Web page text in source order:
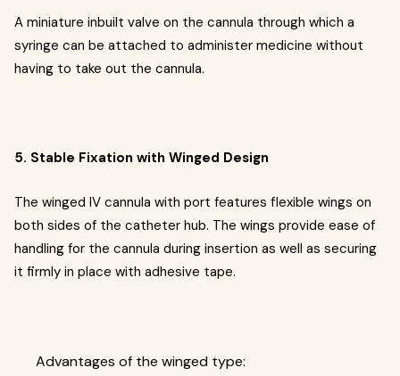
A miniature inbuilt valve on the cannula through which a
syringe can be attached to administer medicine without
having to take out the cannula.
5. Stable Fixation with Winged Design
The winged IV cannula with port features flexible wings on
both sides of the catheter hub. The wings provide ease of
handling for the cannula during insertion as well as securing
it firmly in place with adhesive tape.
Advantages of the winged type: